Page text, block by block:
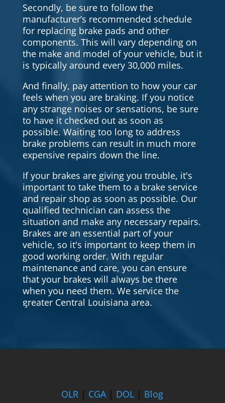
Secondly, be sure to follow the
manufacturer’s recommended schedule
for replacing brake pads and other
components. This will vary depending on
the make and model of your vehicle, but it
is typically around every 30,000 miles.
And finally, pay attention to how your car
feels when you are braking. If you notice
any strange noises or sensations, be sure
to have it checked out as soon as
possible. Waiting too long to address
brake problems can result in much more
expensive repairs down the line.
If your brakes are giving you trouble, it's
important to take them to a brake service
and repair shop as soon as possible. Our
qualified technician can assess the
situation and make any necessary repairs.
Brakes are an essential part of your
vehicle, so it's important to keep them in
good working order. With regular
maintenance and care, you can ensure
that your brakes will always be there
when you need them. We service the
greater Central Louisiana area.
OLR | CGA| DOL | Blog